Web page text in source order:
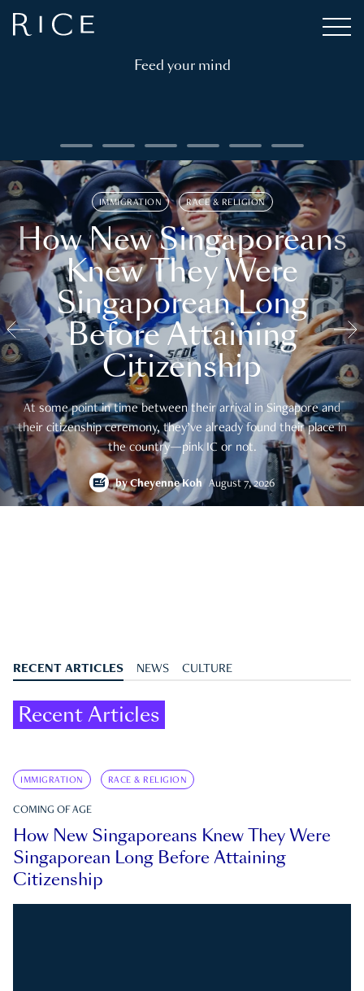
Feed your mind
IMMIGRATION RACE & RELIGION
How New Singaporeans
Knew They Were
Singaporean Long
Before Attaining
Citizenship
At some point in time between their arrival in Singapore and
their citizenship ceremony, they’ve already found their place in
the country—pink IC or not.
byCheyenne Koh August 7, 2026
RECENT ARTICLES NEWS CULTURE
Recent Articles
IMMIGRATION RACE & RELIGION
COMING OF AGE
How New Singaporeans Knew They Were
Singaporean Long Before Attaining
Citizenship